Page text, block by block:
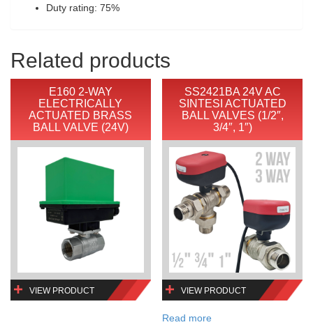
Duty rating: 75%
Related products
E160 2-WAY
ELECTRICALLY
ACTUATED BRASS
BALL VALVE (24V)
VIEW PRODUCT
SS2421BA 24V AC
SINTESI ACTUATED
BALL VALVES (1/2″,
3/4″, 1″)
VIEW PRODUCT
Read more